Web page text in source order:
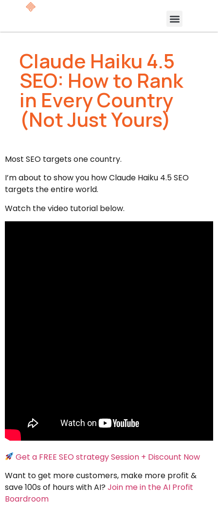
Claude Haiku 4.5
SEO: How to Rank
in Every Country
(Not Just Yours)
Most SEO targets one country.
I’m about to show you how Claude Haiku 4.5 SEO
targets the entire world.
Watch the video tutorial below.
Get a FREE SEO strategy Session + Discount Now
Want to get more customers, make more profit &
save 100s of hours with AI? Join me in the AI Profit
Boardroom